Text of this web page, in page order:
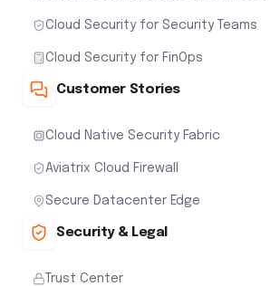
Cloud Security for Security Teams
Cloud Security for FinOps
Customer Stories
Cloud Native Security Fabric
Aviatrix Cloud Firewall
Secure Datacenter Edge
Security & Legal
Trust Center